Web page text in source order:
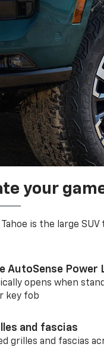
your
is the large
AutoSense
opens when
key fob
and fascias
grilles and fascias